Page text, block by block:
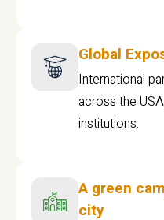
Global
International
across the
institutions.
A green
city